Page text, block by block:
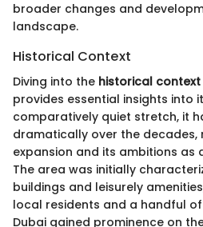
broader changes and
landscape.
Historical Context
Diving into the historical context
provides essential insights into
comparatively quiet stretch, it
dramatically over the decades,
expansion and its ambitions as
The area was initially
buildings and leisurely
local residents and a handful
Dubai gained prominence on